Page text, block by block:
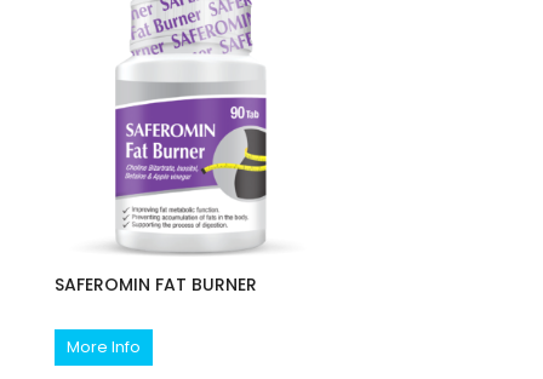
SAFEROMIN FAT BURNER
More Info